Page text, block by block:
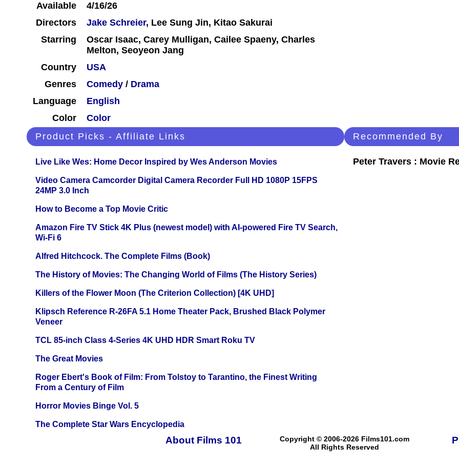
Available
4/16/26
Directors
Jake Schreier, Lee Sung Jin, Kitao Sakurai
Starring
Oscar Isaac, Carey Mulligan, Cailee Spaeny, Charles
Melton, Seoyeon Jang
Country
USA
Genres
Comedy / Drama
Language
English
Color
Color
Product Picks - Affiliate Links
Live Like Wes: Home Decor Inspired by Wes Anderson Movies
Video Camera Camcorder Digital Camera Recorder Full HD 1080P 15FPS
24MP 3.0 Inch
How to Become a Top Movie Critic
Amazon Fire TV Stick 4K Plus (newest model) with AI-powered Fire TV Search,
Wi-Fi 6
Alfred Hitchcock. The Complete Films (Book)
The History of Movies: The Changing World of Films (The History Series)
Killers of the Flower Moon (The Criterion Collection) [4K UHD]
Klipsch Reference R-26FA 5.1 Home Theater Pack, Brushed Black Polymer
Veneer
TCL 85-inch Class 4-Series 4K UHD HDR Smart Roku TV
The Great Movies
Roger Ebert's Book of Film: From Tolstoy to Tarantino, the Finest Writing
From a Century of Film
Horror Movies Binge Vol. 5
The Complete Star Wars Encyclopedia
Recommended By
Peter Travers : Movie
About Films 101
Copyright © 2006-2026 Films101.com
All Rights Reserved